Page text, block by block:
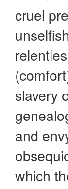
cruel
slavery
and
which